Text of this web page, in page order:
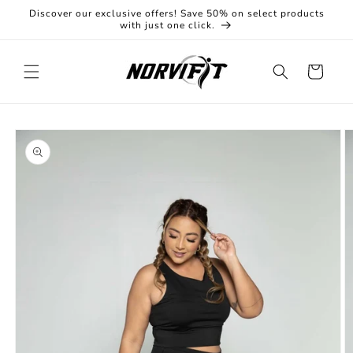
Skip to
Discover our exclusive offers! Save 50% on select products
with just one click.
Cart
Skip to
product
information